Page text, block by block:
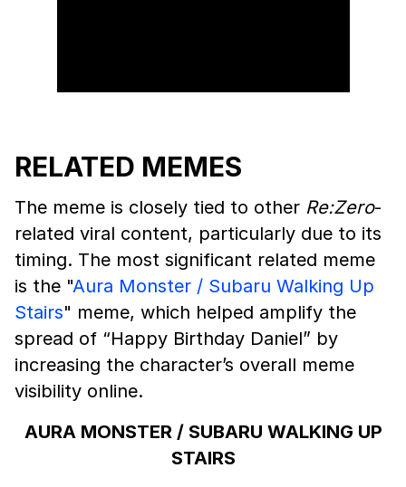
RELATED MEMES
The meme is closely tied to other Re:Zero-
related viral content, particularly due to its
timing. The most significant related meme
is the "Aura Monster / Subaru Walking Up
Stairs" meme, which helped amplify the
spread of “Happy Birthday Daniel” by
increasing the character’s overall meme
visibility online.
AURA MONSTER / SUBARU WALKING UP
STAIRS